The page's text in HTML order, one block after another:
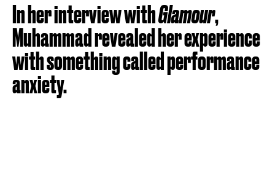
In her interview withGlamour,
Muhammad revealed her experience
with something called performance
anxiety.